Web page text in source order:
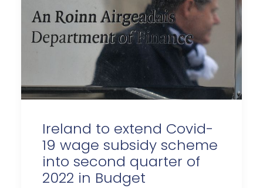
Ireland to extend Covid-
19 wage subsidy scheme
into second quarter of
2022 in Budget